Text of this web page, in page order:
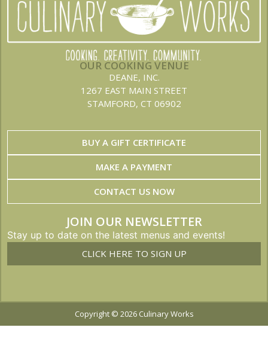
OUR COOKING VENUE
DEANE, INC.
1267 EAST MAIN STREET
STAMFORD, CT 06902
BUY A GIFT CERTIFICATE
MAKE A PAYMENT
CONTACT US NOW
JOIN OUR NEWSLETTER
Stay up to date on the latest menus and events!
CLICK HERE TO SIGN UP
Copyright © 2026 Culinary Works